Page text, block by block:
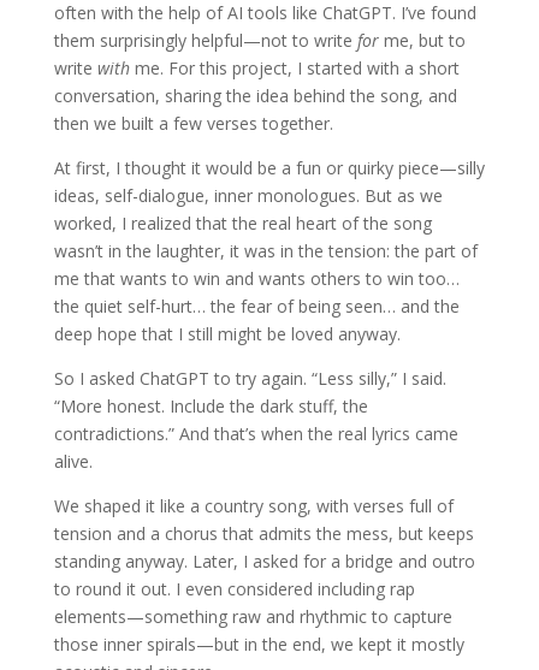
often with the help of AI tools like ChatGPT. I’ve found
them surprisingly helpful—not to write forme, but to
write withme. For this project, I started with a short
conversation, sharing the idea behind the song, and
then we built a few verses together.
At first, I thought it would be a fun or quirky piece—silly
ideas, self-dialogue, inner monologues. But as we
worked, I realized that the real heart of the song
wasn’t in the laughter, it was in the tension: the part of
me that wants to win and wants others to win too…
the quiet self-hurt… the fear of being seen… and the
deep hope that I still might be loved anyway.
So I asked ChatGPT to try again. “Less silly,” I said.
“More honest. Include the dark stuff, the
contradictions.” And that’s when the real lyrics came
alive.
We shaped it like a country song, with verses full of
tension and a chorus that admits the mess, but keeps
standing anyway. Later, I asked for a bridge and outro
to round it out. I even considered including rap
elements—something raw and rhythmic to capture
those inner spirals—but in the end, we kept it mostly